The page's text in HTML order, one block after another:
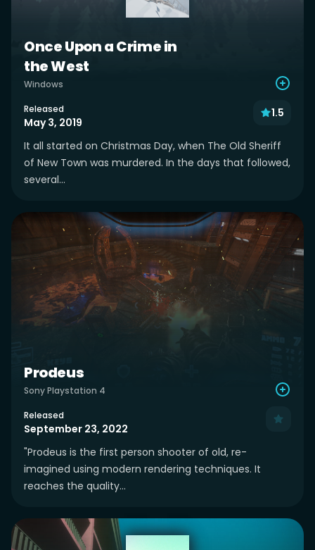
Once Upon a Crime in
the West
Windows
Released
May 3, 2019
1.5
It all started on Christmas Day, when The Old Sheriff
of New Town was murdered. In the days that followed,
several...
Prodeus
Sony Playstation 4
Released
September 23, 2022
"Prodeus is the first person shooter of old, re-
imagined using modern rendering techniques. It
reaches the quality...